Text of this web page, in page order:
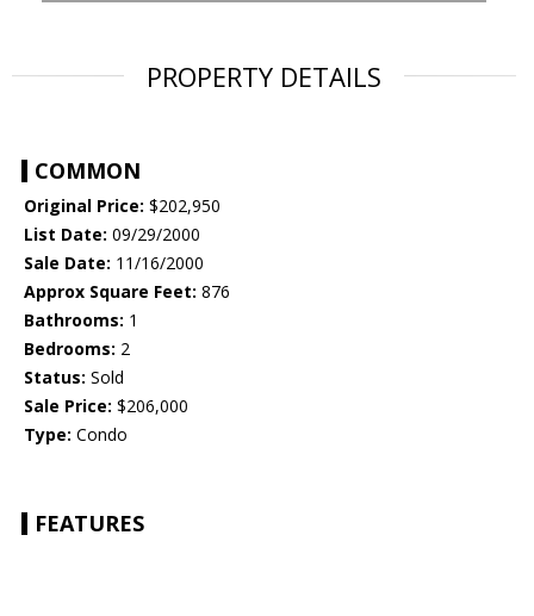
PROPERTY DETAILS
COMMON
Original Price: $202,950
List Date: 09/29/2000
Sale Date: 11/16/2000
Approx Square Feet: 876
Bathrooms: 1
Bedrooms: 2
Status: Sold
Sale Price: $206,000
Type: Condo
FEATURES